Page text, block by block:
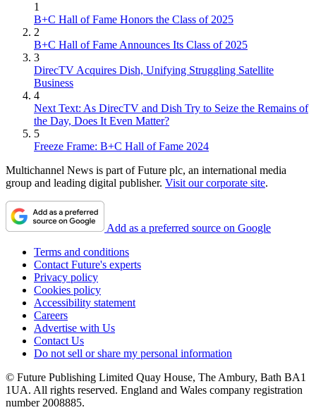
1
B+C Hall of Fame Honors the Class of 2025
2
B+C Hall of Fame Announces Its Class of 2025
3
DirecTV Acquires Dish, Unifying Struggling Satellite
Business
4
Next Text: As DirecTV and Dish Try to Seize the Remains of
the Day, Does It Even Matter?
5
Freeze Frame: B+C Hall of Fame 2024
Multichannel News is part of Future plc, an international media
group and leading digital publisher. Visit our corporate site.
Add as a preferred source on Google
Terms and conditions
Contact Future's experts
Privacy policy
Cookies policy
Accessibility statement
Careers
Advertise with Us
Contact Us
Do not sell or share my personal information
© Future Publishing Limited Quay House, The Ambury, Bath BA1
1UA. All rights reserved. England and Wales company registration
number 2008885.